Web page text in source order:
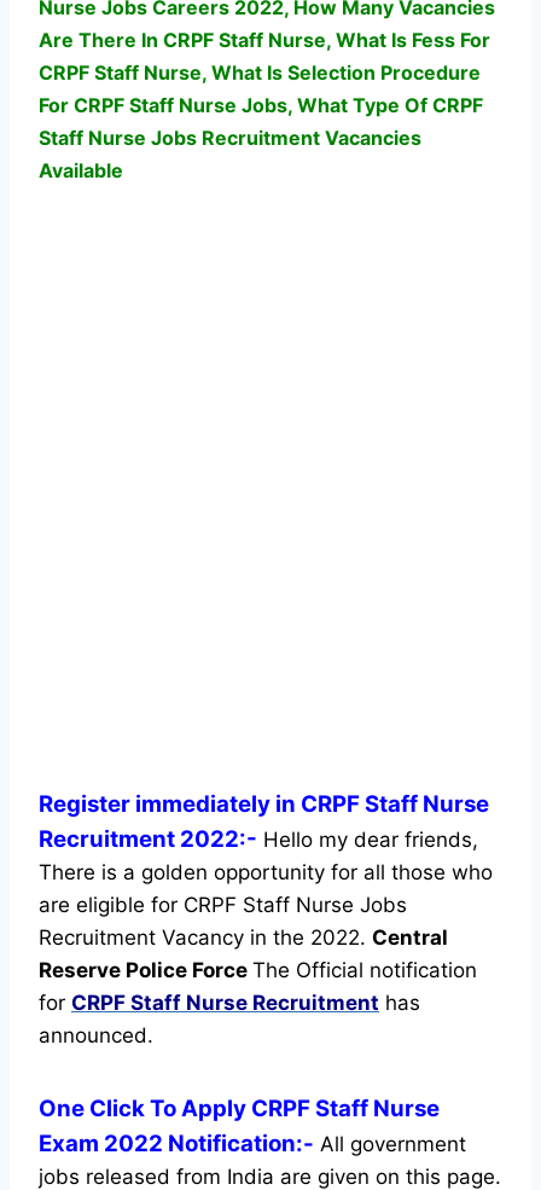
Nurse Jobs Careers 2022, How Many Vacancies
Are There In CRPF Staff Nurse, What Is Fess For
CRPF Staff Nurse, What Is Selection Procedure
For CRPF Staff Nurse Jobs, What Type Of CRPF
Staff Nurse Jobs Recruitment Vacancies
Available
Register immediately in CRPF Staff Nurse
Recruitment 2022:- Hello my dear friends,
There is a golden opportunity for all those who
are eligible for CRPF Staff Nurse Jobs
Recruitment Vacancy in the 2022. Central
Reserve Police Force The Official notification
for CRPF Staff Nurse Recruitment has
announced.
One Click To Apply CRPF Staff Nurse
Exam 2022 Notification:- All government
jobs released from India are given on this page.